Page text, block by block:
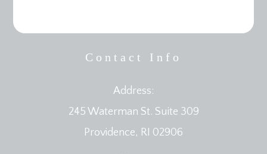
Contact Info
Address:
245 Waterman St. Suite 309
​​​​​​​Providence, RI 02906